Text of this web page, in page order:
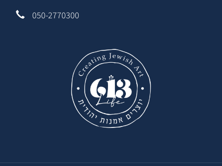
050-2770300